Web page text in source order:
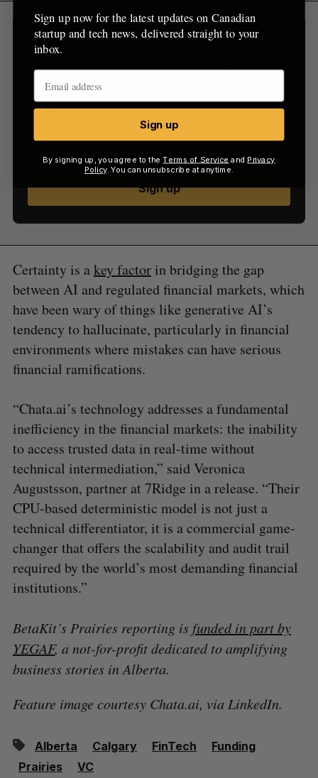
Sign Up for Our Newsletters
Sign up now for the latest updates on Canadian
startup and tech news, delivered straight to your
inbox.
Sign up
Certainty is akey factorin bridging the gap
between AI and regulated financial markets, which
have been wary of things like generative AI’s
tendency to hallucinate, particularly in financial
environments where mistakes can have serious
financial ramifications.
“Chata.ai’s technology addresses a fundamental
inefficiency in the financial markets: the inability
to access trusted data in real-time without
technical intermediation,” said Veronica
Augustsson, partner at 7Ridge in a release. “Their
CPU-based deterministic model is not just a
technical differentiator, it is a commercial game-
changer that offers the scalability and audit trail
required by the world’s most demanding financial
institutions.”
BetaKit’s Prairies reporting is funded in part by
YEGAF, a not-for-profit dedicated to amplifying
business stories in Alberta.
Feature image courtesy Chata.ai, via LinkedIn.
Alberta Calgary FinTech
Funding
Prairies
VC
Sign up now for the latest updates on Canadian
startup and tech news, delivered straight to your
inbox.
Sign up
By signing up, you agree to theTerms of Service and Privacy
Policy. You can unsubscribe at anytime.